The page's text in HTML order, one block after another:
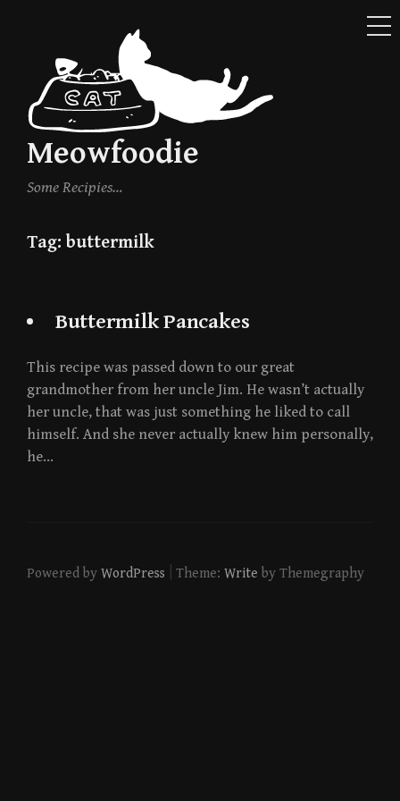
content
Meowfoodie
Some Recipies…
Tag: buttermilk
Buttermilk Pancakes
This recipe was passed down to our great
grandmother from her uncle Jim. He wasn’t actually
her uncle, that was just something he liked to call
himself. And she never actually knew him personally,
he…
Powered by WordPress Theme: Write by Themegraphy